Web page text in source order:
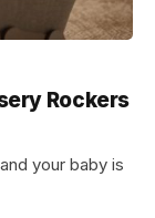
Rockers
your baby is